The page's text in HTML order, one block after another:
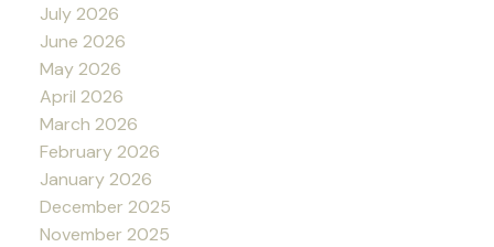
July 2026
June 2026
May 2026
April 2026
March 2026
February 2026
January 2026
December 2025
November 2025